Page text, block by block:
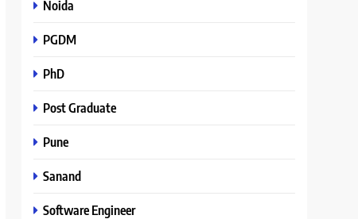
Noida
PGDM
PhD
Post Graduate
Pune
Sanand
Software Engineer